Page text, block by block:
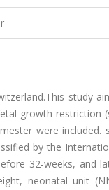
study
growth restriction
were included.
by the
32-weeks, and
neonatal unit